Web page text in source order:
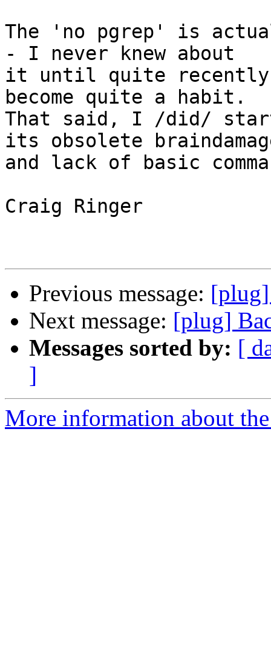
The 'no pgrep' is
- I never knew about
it until quite
become quite a habit.
That said, I /did/ start
its obsolete
and lack of basic
Craig Ringer
Previous message:
Next message: [plug]
Messages sorted by: [
]
More information about